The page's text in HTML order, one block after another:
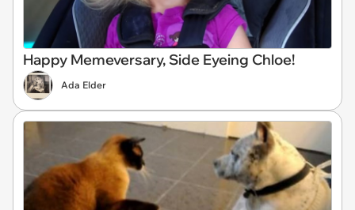
Happy Memeversary, Side Eyeing Chloe!
Ada Elder